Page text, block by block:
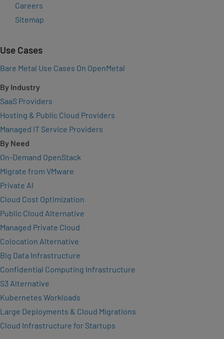
Careers
Sitemap
Use Cases
Bare Metal Use Cases On OpenMetal
By Industry
SaaS Providers
Hosting & Public Cloud Providers
Managed IT Service Providers
By Need
On-Demand OpenStack
Migrate from VMware
Private AI
Cloud Cost Optimization
Public Cloud Alternative
Managed Private Cloud
Colocation Alternative
Big Data Infrastructure
Confidential Computing Infrastructure
S3 Alternative
Kubernetes Workloads
Large Deployments & Cloud Migrations
Cloud Infrastructure for Startups